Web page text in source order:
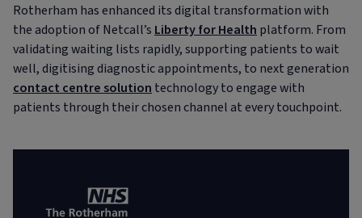
Rotherham has enhanced its digital transformation with
the adoption of Netcall’s Liberty for Health platform. From
validating waiting lists rapidly, supporting patients to wait
well, digitising diagnostic appointments, to next generation
contact centre solution technology to engage with
patients through their chosen channel at every touchpoint.